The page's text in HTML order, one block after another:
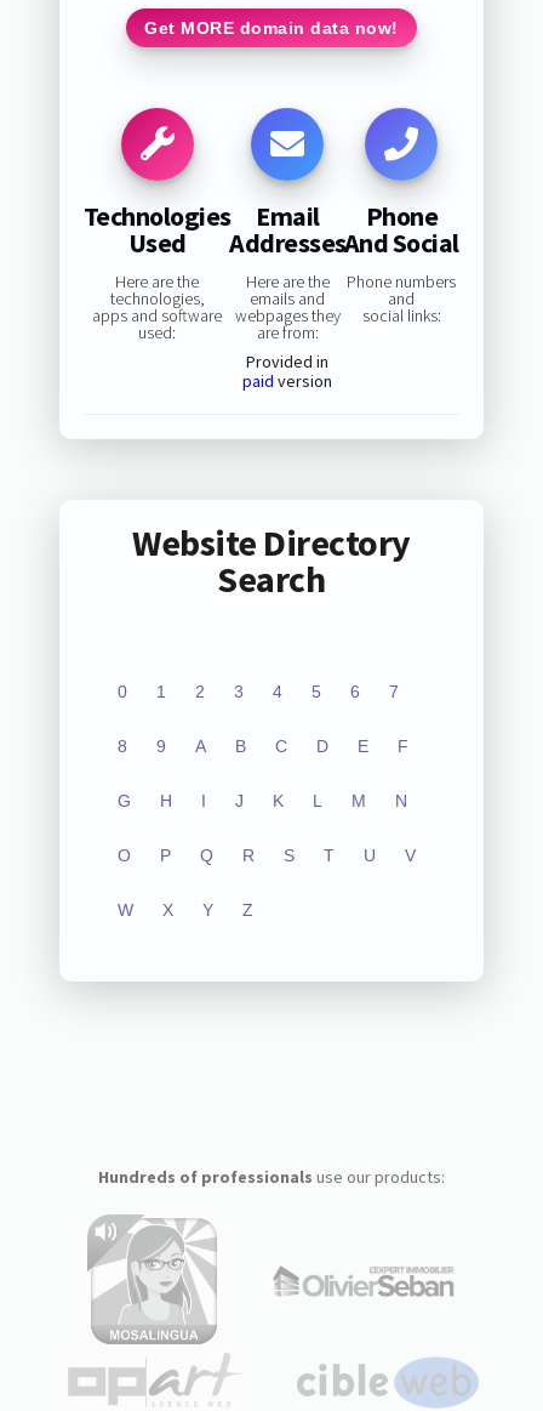
Get MORE domain data now!
Technologies
Used
Here are the
technologies,
apps and software
used:
Email
Addresses
Here are the
emails and
webpages they
are from:
Provided in
paid version
Phone
And Social
Phone numbers
and
social links:
Website Directory
Search
0 1 2 3 4 5 6 7
8 9 A B C D E F
G H I J K L M N
O P Q R S T U V
W X Y Z
Hundreds of professionals use our products: